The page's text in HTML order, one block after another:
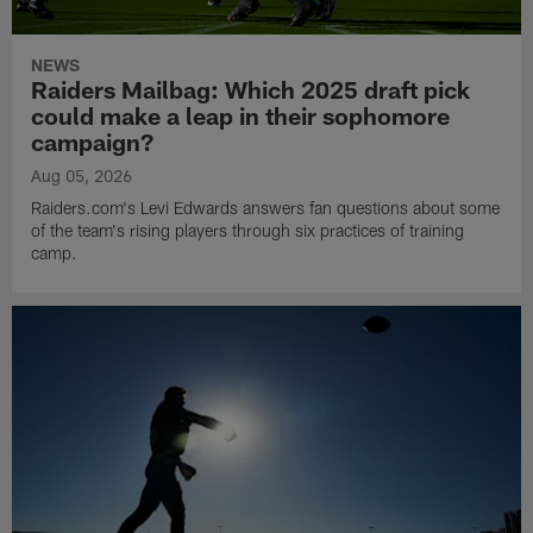
NEWS
Raiders Mailbag: Which 2025 draft pick
could make a leap in their sophomore
campaign?
Aug 05, 2026
Raiders.com's Levi Edwards answers fan questions about some
of the team's rising players through six practices of training
camp.